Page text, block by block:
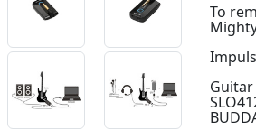
To
Guitar